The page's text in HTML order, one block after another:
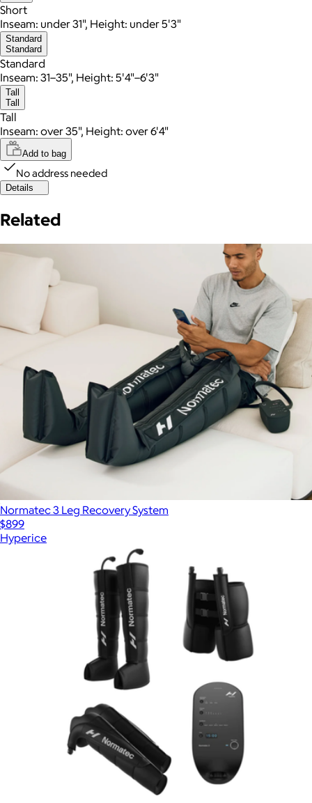
Short
Inseam: under 31", Height: under 5'3"
Standard
Standard
Standard
Inseam: 31–35", Height: 5'4"–6'3"
Tall
Tall
Tall
Inseam: over 35", Height: over 6'4"
Add to bag
No address needed
Details
Related
Normatec 3 Leg Recovery System
$899
Hyperice